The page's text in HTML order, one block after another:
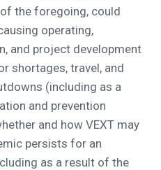
the foregoing, could
operating,
and project development
shortages, travel, and
(including as a
and prevention
and how VEXT may
persists for an
as a result of the